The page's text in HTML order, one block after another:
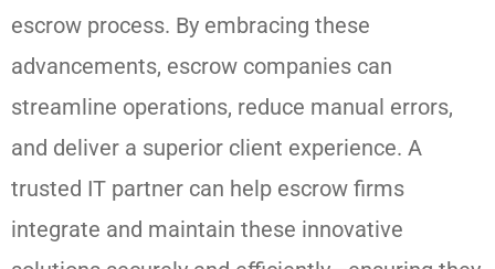
escrow process. By embracing these
advancements, escrow companies can
streamline operations, reduce manual errors,
and deliver a superior client experience. A
trusted IT partner can help escrow firms
integrate and maintain these innovative